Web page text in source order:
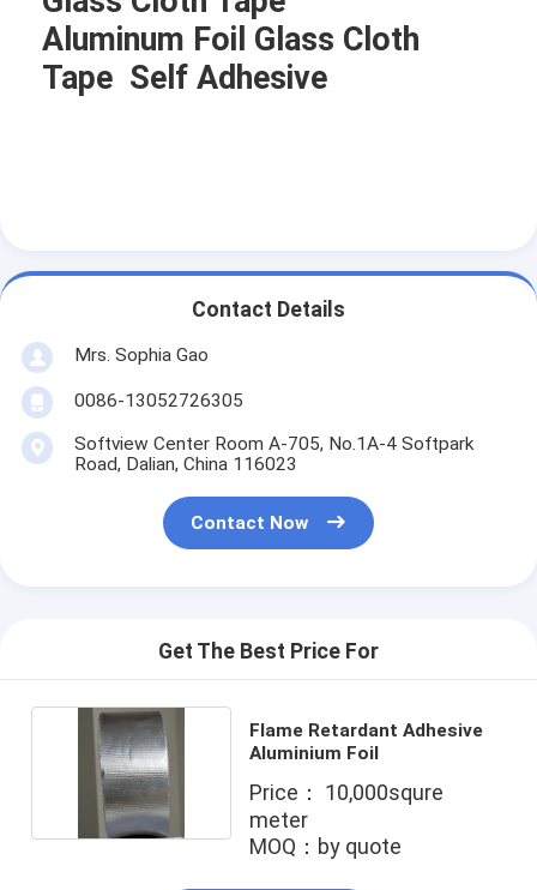
Products
Glass Cloth Insulation Tape
Glass Cloth Adhesive Tape
Polyimide Film Adhesive Tape
Aluminum Foil Adhesive Tape
Aluminum Foil Glass Cloth
Tape Self Adhesive
Contact Details
Mrs. Sophia Gao
0086-13052726305
Softview Center Room A-705, No.1A-4 Softpark
Road, Dalian, China 116023
Contact Now
Get The Best Price For
Flame Retardant Adhesive
Aluminium Foil
Price： 10,000squre
meter
MOQ：by quote